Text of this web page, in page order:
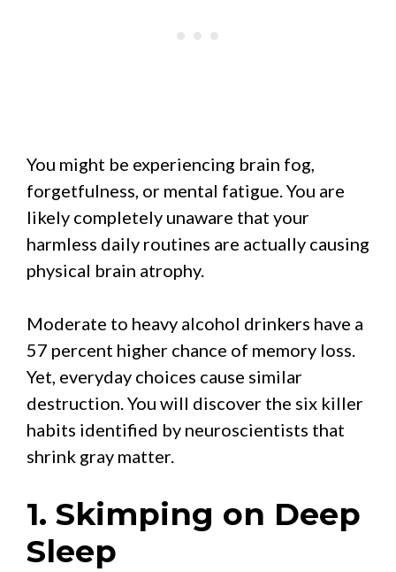
You might be experiencing brain fog,
forgetfulness, or mental fatigue. You are
likely completely unaware that your
harmless daily routines are actually causing
physical brain atrophy.
Moderate to heavy alcohol drinkers have a
57 percent higher chance of memory loss.
Yet, everyday choices cause similar
destruction. You will discover the six killer
habits identified by neuroscientists that
shrink gray matter.
1. Skimping on Deep
Sleep